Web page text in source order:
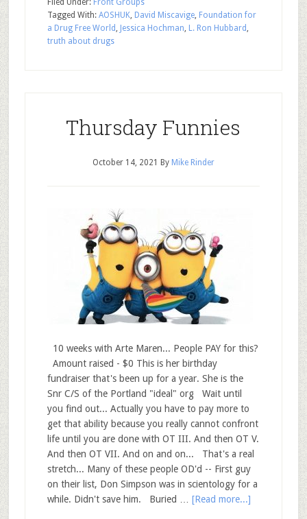
Filed Under: Front Groups
Tagged With: AOSHUK, David Miscavige, Foundation for
a Drug Free World , Jessica Hochman, L. Ron Hubbard ,
truth about drugs
Thursday Funnies
October 14, 2021 By Mike Rinder
10 weeks with Arte Maren... People PAY for this?
Amount raised - $0 This is her birthday
fundraiser that's been up for a year. She is the
Snr C/S of the Portland "ideal" org Wait until
you find out... Actually you have to pay more to
get that ability because you really cannot confront
life until you are done with OT III. And then OT V.
And then OT VII. And on and on... That's a real
stretch... Many of these people OD'd -- First guy
on their list, Don Simpson was in scientology for a
while. Didn't save him. Buried … [Read more...]